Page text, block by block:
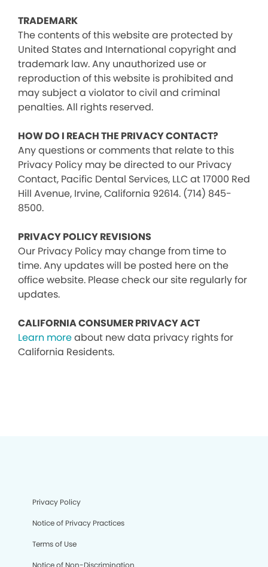
TRADEMARK
The contents of this website are protected by
United States and International copyright and
trademark law. Any unauthorized use or
reproduction of this website is prohibited and
may subject a violator to civil and criminal
penalties. All rights reserved.
HOW DO I REACH THE PRIVACY CONTACT?
Any questions or comments that relate to this
Privacy Policy may be directed to our Privacy
Contact, Pacific Dental Services, LLC at 17000 Red
Hill Avenue, Irvine, California 92614. (714) 845-
8500.
PRIVACY POLICY REVISIONS
Our Privacy Policy may change from time to
time. Any updates will be posted here on the
office website. Please check our site regularly for
updates.
CALIFORNIA CONSUMER PRIVACY ACT
Learn moreabout new data privacy rights for
California Residents.
Privacy Policy
Notice of Privacy Practices
Terms of Use
Notice of Non-Discrimination